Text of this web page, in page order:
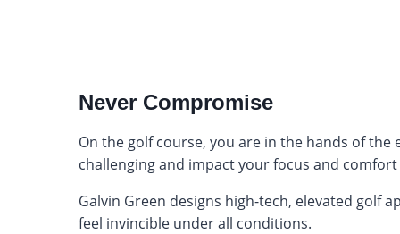
Never Compromise
On the golf course, you are in the hands of the
challenging and impact your focus and comfort
Galvin Green designs high-tech, elevated golf
feel invincible under all conditions.